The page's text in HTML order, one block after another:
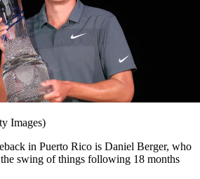
Images)
in Puerto Rico is Daniel Berger, who
swing of things following 18 months